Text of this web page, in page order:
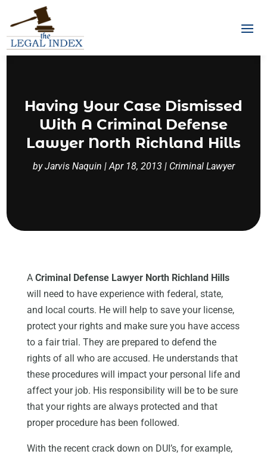
Having Your Case Dismissed
With A Criminal Defense
Lawyer North Richland Hills
byJarvis Naquin |Apr 18, 2013| Criminal Lawyer
A Criminal Defense Lawyer North Richland Hills
will need to have experience with federal, state,
and local courts. He will help to save your license,
protect your rights and make sure you have access
to a fair trial. They are prepared to defend the
rights of all who are accused. He understands that
these procedures will impact your personal life and
affect your job. His responsibility will be to be sure
that your rights are always protected and that
proper procedure has been followed.
With the recent crack down on DUI’s, for example,